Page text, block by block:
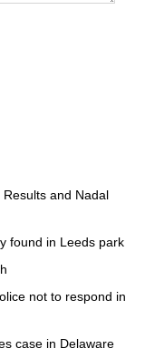
Results and Nadal
found in Leeds park
not to respond in
case in Delaware